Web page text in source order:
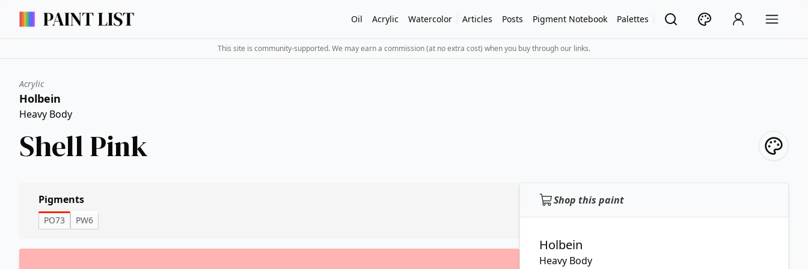
Oil Acrylic Watercolor Articles Posts Pigment Notebook Palettes
This site is community-supported. We may earn a commission (at no extra cost) when you buy through our links.
Acrylic
Holbein
Heavy Body
Shell Pink
Shop this paint
Holbein
Heavy Body
Pigments
PO73 PW6